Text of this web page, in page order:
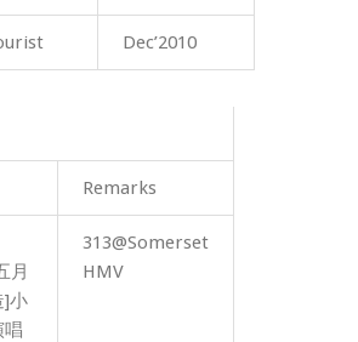
Dec’2010
Remarks
月
]小
唱
313@Somerset
HMV